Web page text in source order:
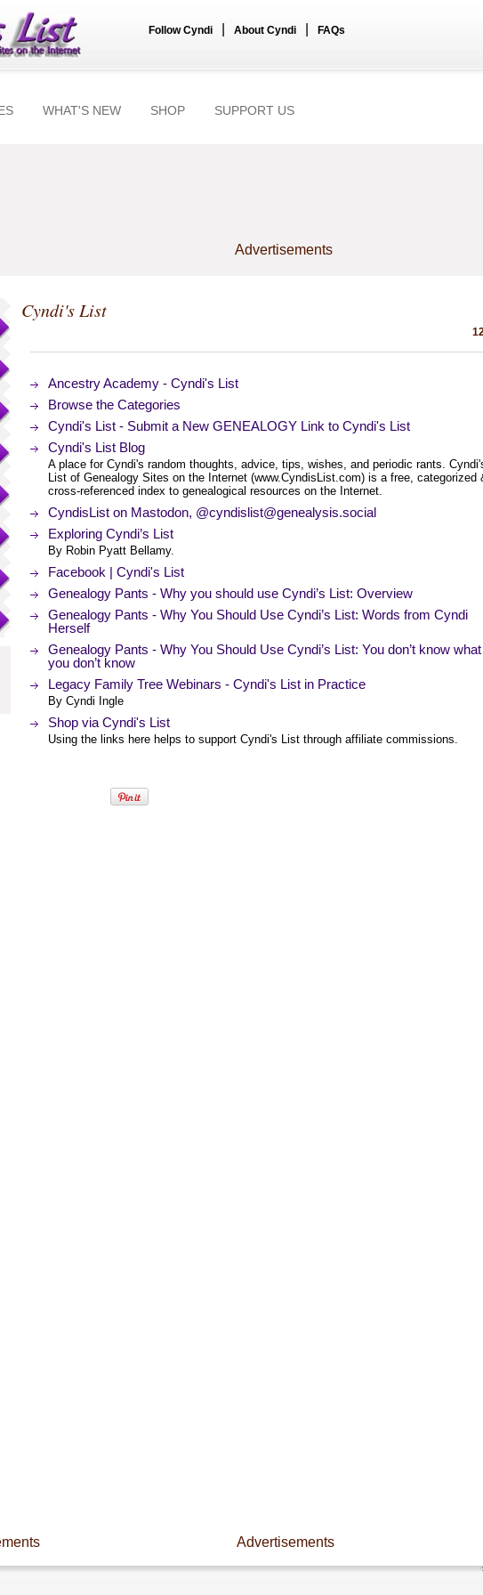
Follow Cyndi About Cyndi FAQs
WHAT'S NEW SHOP SUPPORT US
Advertisements
Cyndi's List
Ancestry Academy - Cyndi's List
Browse the Categories
Cyndi's List - Submit a New GENEALOGY Link to Cyndi's List
Cyndi's List Blog
A place for Cyndi's random thoughts, advice, tips, wishes, and periodic rants.
List of Genealogy Sites on the Internet (www.CyndisList.com) is a free, categorized
cross-referenced index to genealogical resources on the Internet.
CyndisList on Mastodon, @cyndislist@genealysis.social
Exploring Cyndi’s List
By Robin Pyatt Bellamy.
Facebook | Cyndi's List
Genealogy Pants - Why you should use Cyndi’s List: Overview
Genealogy Pants - Why You Should Use Cyndi’s List: Words from Cyndi
Herself
Genealogy Pants - Why You Should Use Cyndi’s List: You don’t know what
you don’t know
Legacy Family Tree Webinars - Cyndi's List in Practice
By Cyndi Ingle
Shop via Cyndi's List
Using the links here helps to support Cyndi's List through affiliate commissions.
Advertisements